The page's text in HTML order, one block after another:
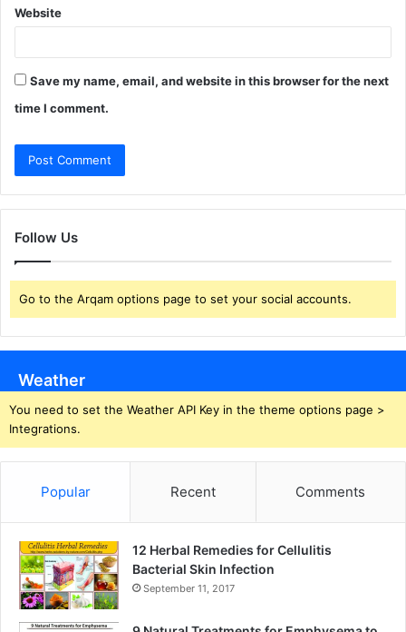
Website
Save my name, email, and website in this browser for the next
time I comment.
Follow Us
Go to the Arqam options page to set your social accounts.
Weather
You need to set the Weather API Key in the theme options page >
Integrations.
Popular Recent Comments
12 Herbal Remedies for Cellulitis
Bacterial Skin Infection
September 11, 2017